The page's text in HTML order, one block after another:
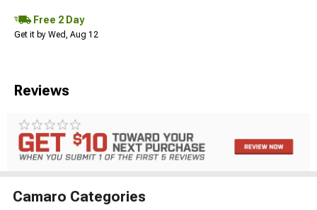
Free 2 Day
Get it by Wed, Aug 12
Reviews
Camaro Categories